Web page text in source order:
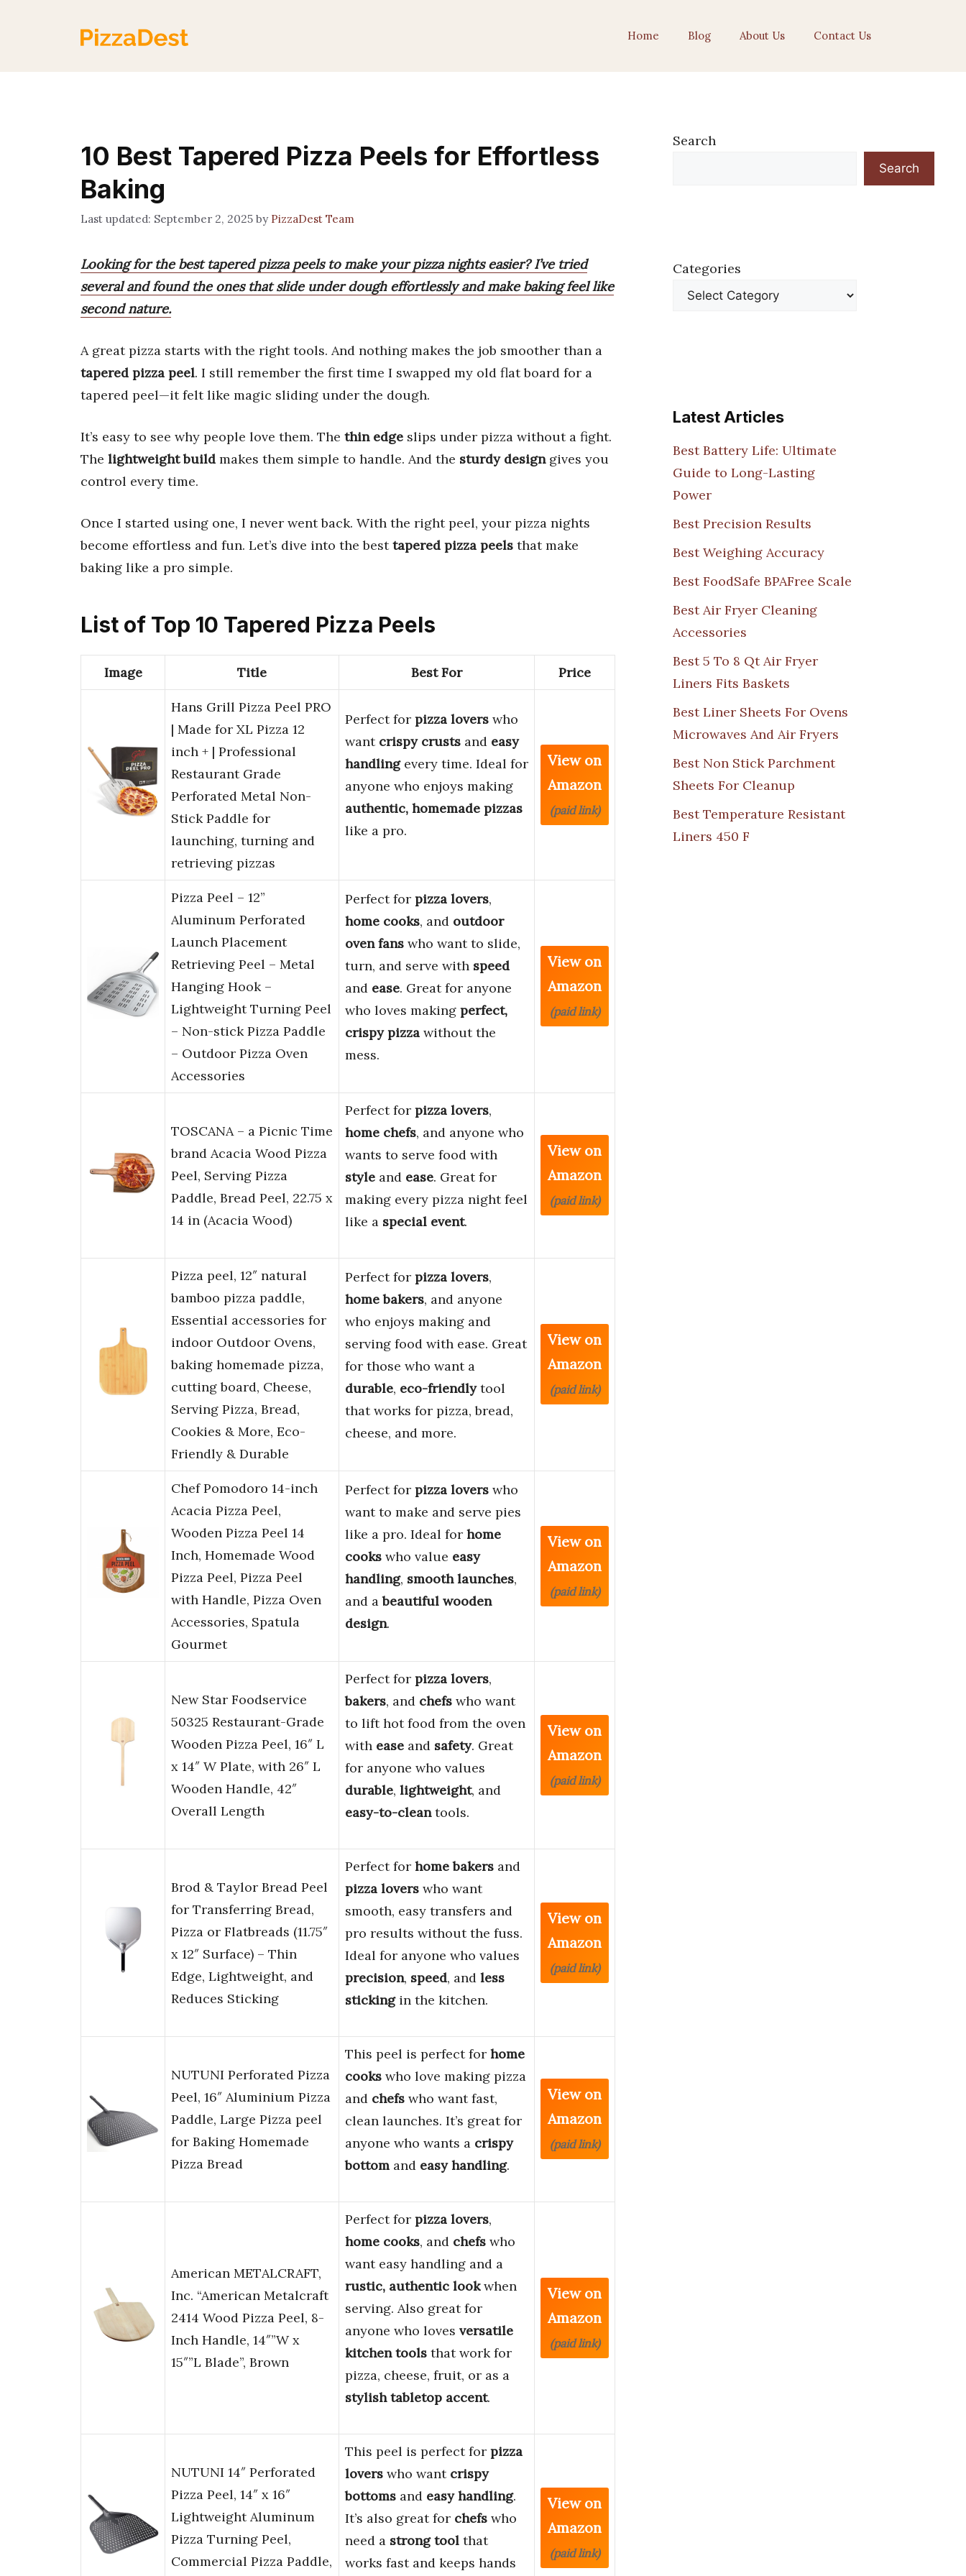
Home Blog About Us Contact Us
10 Best Tapered Pizza Peels for Effortless
Baking
September 2, 2025 by PizzaDest Team
Looking for the best tapered pizza peels to make your pizza nights easier? I’ve tried
several and found the ones that slide under dough effortlessly and make baking feel like
second nature.
A great pizza starts with the right tools. And nothing makes the job smoother than a
tapered pizza peel. I still remember the first time I swapped my old flat board for a
tapered peel—it felt like magic sliding under the dough.
It’s easy to see why people love them. The thin edge slips under pizza without a fight.
The lightweight build makes them simple to handle. And the sturdy designgives you
control every time.
Once I started using one, I never went back. With the right peel, your pizza nights
become effortless and fun. Let’s dive into the besttapered pizza peels that make
baking like a pro simple.
List of Top 10 Tapered Pizza Peels
Image Title Best For Price
Hans Grill Pizza Peel PRO
| Made for XL Pizza 12
inch + | Professional
Restaurant Grade
Perforated Metal Non-
Stick Paddle for
launching, turning and
retrieving pizzas
Perfect for pizza lovers who
want crispy crusts and easy
handlingevery time. Ideal for
anyone who enjoys making
authentic, homemade pizzas
like a pro.
View on
Amazon
(paid link)
Pizza Peel – 12”
Aluminum Perforated
Launch Placement
Retrieving Peel – Metal
Hanging Hook –
Lightweight Turning Peel
– Non-stick Pizza Paddle
– Outdoor Pizza Oven
Accessories
Perfect for pizza lovers,
home cooks, and outdoor
oven fans who want to slide,
turn, and serve with speed
and ease. Great for anyone
who loves making perfect,
crispy pizza without the
mess.
View on
Amazon
(paid link)
TOSCANA – a Picnic Time
brand Acacia Wood Pizza
Peel, Serving Pizza
Paddle, Bread Peel, 22.75 x
14 in (Acacia Wood)
Perfect for pizza lovers,
home chefs, and anyone who
wants to serve food with
style and ease. Great for
making every pizza night feel
like a special event.
View on
Amazon
(paid link)
Pizza peel, 12″ natural
bamboo pizza paddle,
Essential accessories for
indoor Outdoor Ovens,
baking homemade pizza,
cutting board, Cheese,
Serving Pizza, Bread,
Cookies & More, Eco-
Friendly & Durable
Perfect for pizza lovers,
home bakers, and anyone
who enjoys making and
serving food with ease. Great
for those who want a
durable, eco-friendlytool
that works for pizza, bread,
cheese, and more.
View on
Amazon
(paid link)
Chef Pomodoro 14-inch
Acacia Pizza Peel,
Wooden Pizza Peel 14
Inch, Homemade Wood
Pizza Peel, Pizza Peel
with Handle, Pizza Oven
Accessories, Spatula
Gourmet
Perfect for pizza lovers who
want to make and serve pies
like a pro. Ideal for home
cooks who value easy
handling, smooth launches,
and abeautiful wooden
design.
View on
Amazon
(paid link)
New Star Foodservice
50325 Restaurant-Grade
Wooden Pizza Peel, 16″ L
x 14″ W Plate, with 26″ L
Wooden Handle, 42″
Overall Length
Perfect for pizza lovers,
bakers, and chefs who want
to lift hot food from the oven
with ease and safety. Great
for anyone who values
durable, lightweight, and
easy-to-cleantools.
View on
Amazon
(paid link)
Brod & Taylor Bread Peel
for Transferring Bread,
Pizza or Flatbreads (11.75″
x 12″ Surface) – Thin
Edge, Lightweight, and
Reduces Sticking
Perfect for home bakers and
pizza lovers who want
smooth, easy transfers and
pro results without the fuss.
Ideal for anyone who values
precision, speed, and less
stickingin the kitchen.
View on
Amazon
(paid link)
NUTUNI Perforated Pizza
Peel, 16″ Aluminium Pizza
Paddle, Large Pizza peel
for Baking Homemade
Pizza Bread
This peel is perfect for home
cooks who love making pizza
and chefs who want fast,
clean launches. It’s great for
anyone who wants a crispy
bottom and easy handling.
View on
Amazon
(paid link)
American METALCRAFT,
Inc. “American Metalcraft
2414 Wood Pizza Peel, 8-
Inch Handle, 14″”W x
15″”L Blade”, Brown
Perfect for pizza lovers,
home cooks, and chefs who
want easy handling and a
rustic, authentic lookwhen
serving. Also great for
anyone who loves versatile
kitchen tools that work for
pizza, cheese, fruit, or as a
stylish tabletop accent.
View on
Amazon
(paid link)
NUTUNI 14″ Perforated
Pizza Peel, 14″ x 16″
Lightweight Aluminum
Pizza Turning Peel,
Commercial Pizza Paddle,
This peel is perfect for pizza
lovers who want crispy
bottoms and easy handling.
It’s also great for chefs who
need a strong tool that
works fast and keeps hands
View on
Amazon
(paid link)
Search
Search
Categories
Latest Articles
Best Battery Life: Ultimate
Guide to Long-Lasting
Power
Best Precision Results
Best Weighing Accuracy
Best FoodSafe BPAFree Scale
Best Air Fryer Cleaning
Accessories
Best 5 To 8 Qt Air Fryer
Liners Fits Baskets
Best Liner Sheets For Ovens
Microwaves And Air Fryers
Best Non Stick Parchment
Sheets For Cleanup
Best Temperature Resistant
Liners 450 F